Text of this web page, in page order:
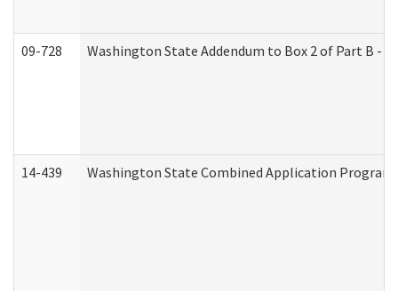
09-728 Washington State Addendum to Box 2 of Part B -
14-439 Washington State Combined Application Program